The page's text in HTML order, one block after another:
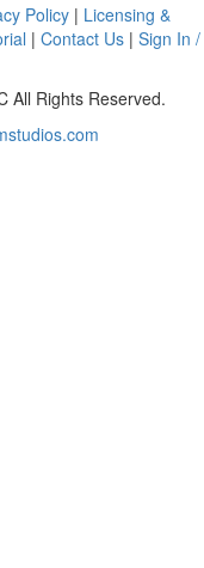
Policy | Licensing &
| Contact Us| Sign In /
All Rights Reserved.